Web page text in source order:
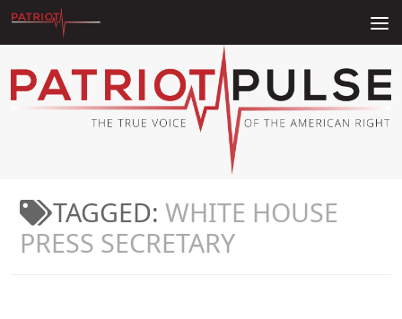
Skip to content
TAGGED: WHITE HOUSE
PRESS SECRETARY